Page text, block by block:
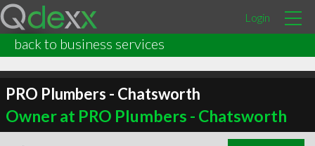
Login
back to business services
PRO Plumbers - Chatsworth
Owner at PRO Plumbers - Chatsworth